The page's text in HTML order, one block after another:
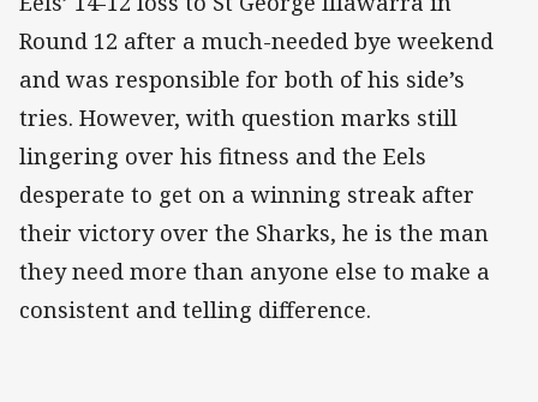
Round 12 after a much-needed bye weekend
and was responsible for both of his side’s
tries. However, with question marks still
lingering over his fitness and the Eels
desperate to get on a winning streak after
their victory over the Sharks, he is the man
they need more than anyone else to make a
consistent and telling difference.